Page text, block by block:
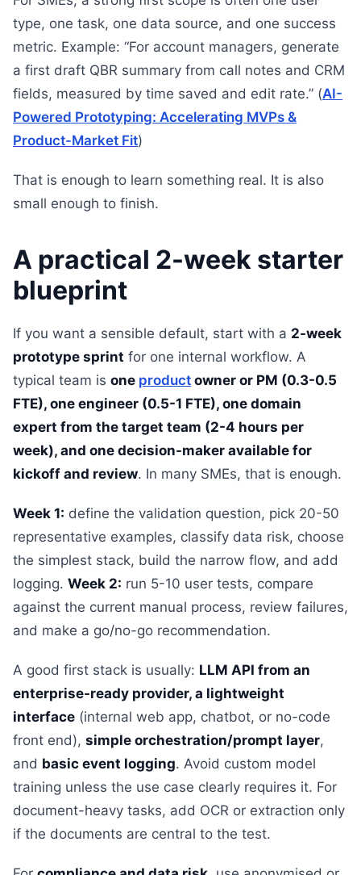
type, one task, one data source, and one success
metric. Example: “For account managers, generate
a first draft QBR summary from call notes and CRM
fields, measured by time saved and edit rate.” (AI-
Powered Prototyping: Accelerating MVPs &
Product-Market Fit)
That is enough to learn something real. It is also
small enough to finish.
A practical 2-week starter
blueprint
If you want a sensible default, start with a 2-week
prototype sprint for one internal workflow. A
typical team is one product owner or PM (0.3-0.5
FTE), one engineer (0.5-1 FTE), one domain
expert from the target team (2-4 hours per
week), and one decision-maker available for
kickoff and review. In many SMEs, that is enough.
Week 1: define the validation question, pick 20-50
representative examples, classify data risk, choose
the simplest stack, build the narrow flow, and add
logging. Week 2: run 5-10 user tests, compare
against the current manual process, review failures,
and make a go/no-go recommendation.
A good first stack is usually: LLM API from an
enterprise-ready provider, a lightweight
interface (internal web app, chatbot, or no-code
front end), simple orchestration/prompt layer,
and basic event logging. Avoid custom model
training unless the use case clearly requires it. For
document-heavy tasks, add OCR or extraction only
if the documents are central to the test.